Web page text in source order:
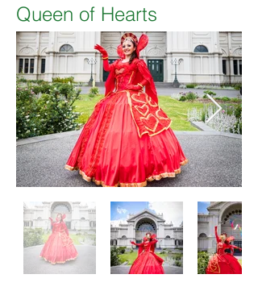
Queen of Hearts